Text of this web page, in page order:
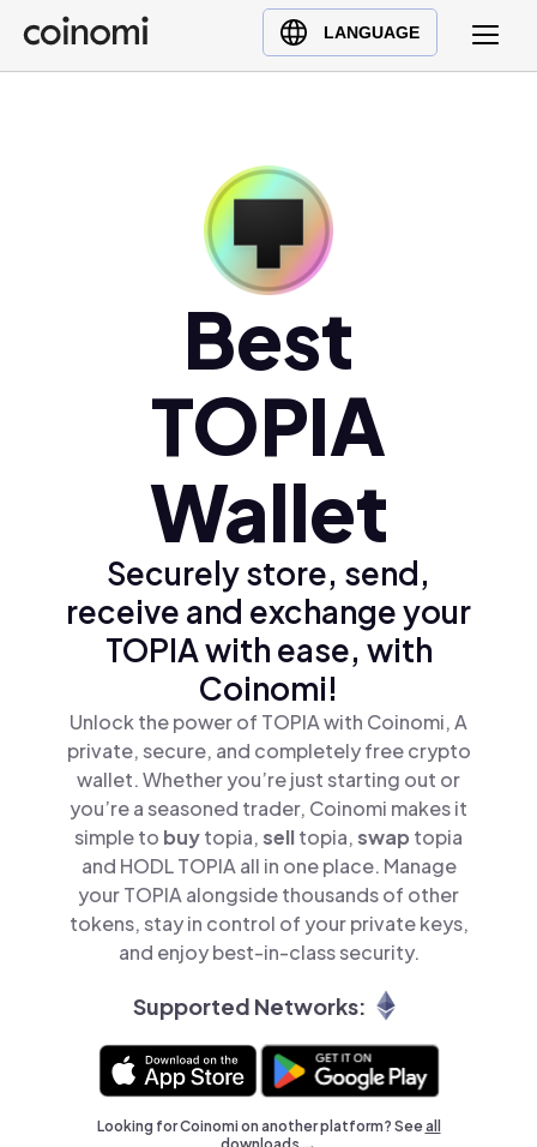
LANGUAGE
Buy Crypto
English (en)
Best
TOPIA
Wallet
Securely store, send,
receive and exchange your
TOPIA with ease, with
Coinomi!
Unlock the power of TOPIA with Coinomi, A
private, secure, and completely free crypto
wallet. Whether you’re just starting out or
you’re a seasoned trader, Coinomi makes it
simple to buytopia,selltopia,swap topia
and HODL TOPIA all in one place. Manage
your TOPIA alongside thousands of other
tokens, stay in control of your private keys,
and enjoy best-in-class security.
Supported Networks:
Looking for Coinomi on another platform? Seeall